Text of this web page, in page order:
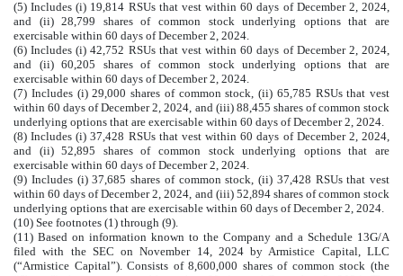
(5) Includes (i) 19,814 RSUs that vest within 60 days of December 2, 2024,
and (ii) 28,799 shares of common stock underlying options that are
exercisable within 60 days of December 2, 2024.
(6) Includes (i) 42,752 RSUs that vest within 60 days of December 2, 2024,
and (ii) 60,205 shares of common stock underlying options that are
exercisable within 60 days of December 2, 2024.
(7) Includes (i) 29,000 shares of common stock, (ii) 65,785 RSUs that vest
within 60 days of December 2, 2024, and (iii) 88,455 shares of common stock
underlying options that are exercisable within 60 days of December 2, 2024.
(8) Includes (i) 37,428 RSUs that vest within 60 days of December 2, 2024,
and (ii) 52,895 shares of common stock underlying options that are
exercisable within 60 days of December 2, 2024.
(9) Includes (i) 37,685 shares of common stock, (ii) 37,428 RSUs that vest
within 60 days of December 2, 2024, and (iii) 52,894 shares of common stock
underlying options that are exercisable within 60 days of December 2, 2024.
(10) See footnotes (1) through (9).
(11) Based on information known to the Company and a Schedule 13G/A
filed with the SEC on November 14, 2024 by Armistice Capital, LLC
(“Armistice Capital”). Consists of 8,600,000 shares of common stock (the